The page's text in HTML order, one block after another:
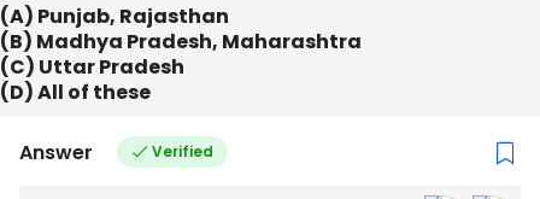
(A) Punjab, Rajasthan
(B) Madhya Pradesh, Maharashtra
(C) Uttar Pradesh
(D) All of these
Answer Verified